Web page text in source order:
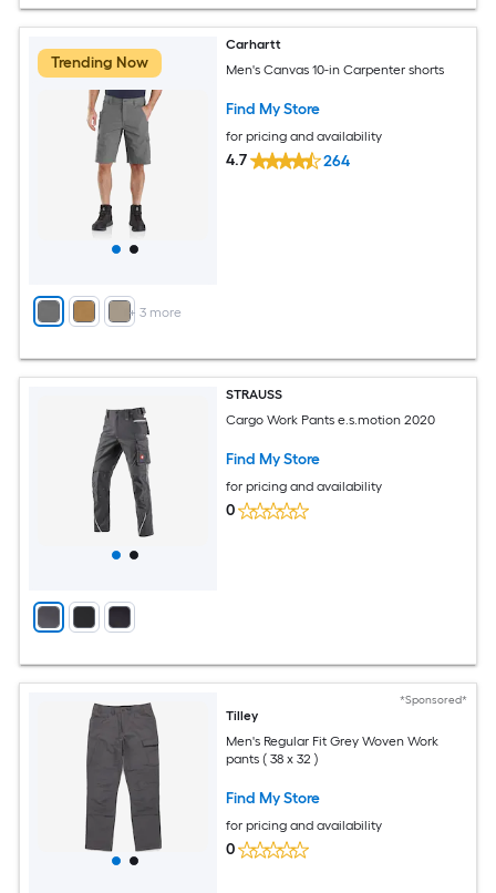
Trending Now
+ 3 more
Carhartt
Men's Canvas 10-in Carpenter shorts
Find My Store
for pricing and availability
4.7 264
STRAUSS
Cargo Work Pants e.s.motion 2020
Find My Store
for pricing and availability
0
*Sponsored*
Tilley
Men's Regular Fit Grey Woven Work
pants ( 38 x 32 )
Find My Store
for pricing and availability
0